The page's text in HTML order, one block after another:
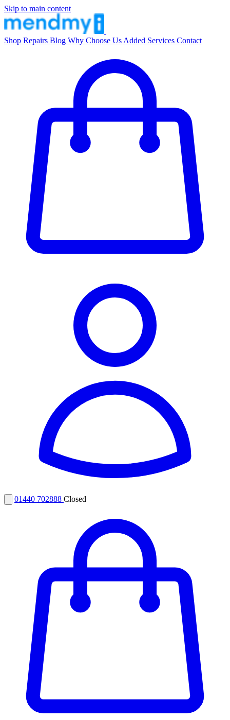
Skip to main content
Shop Repairs Blog Why Choose Us Added Services Contact
01440 702888 Closed